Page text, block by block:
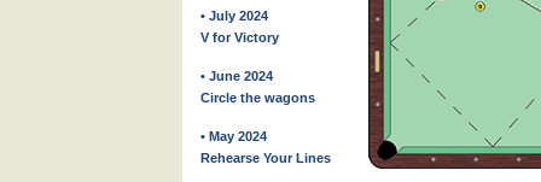
• July 2024
V for Victory
• June 2024
Circle the wagons
• May 2024
Rehearse Your Lines